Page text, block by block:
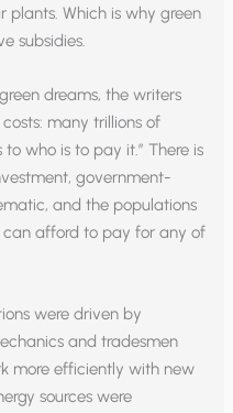
Which is why green
subsidies.
dreams, the writers
many trillions of
who is to pay it.” There is
government-
and the populations
can afford to pay for any of
were driven by
and tradesmen
more efficiently with new
sources were